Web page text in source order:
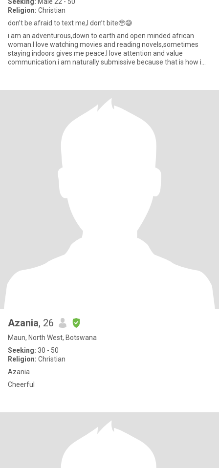
Religion: Christian
don’t be afraid to text me,I don’t bite🥹😅
i am an adventurous,down to earth and open minded african
woman.I love watching movies and reading novels,sometimes
staying indoors gives me peace.I love attention and value
communication.i am naturally submissive because that is how i
Azania, 26
Maun, North West, Botswana
Seeking: 30 - 50
Religion: Christian
Azania
Cheerful